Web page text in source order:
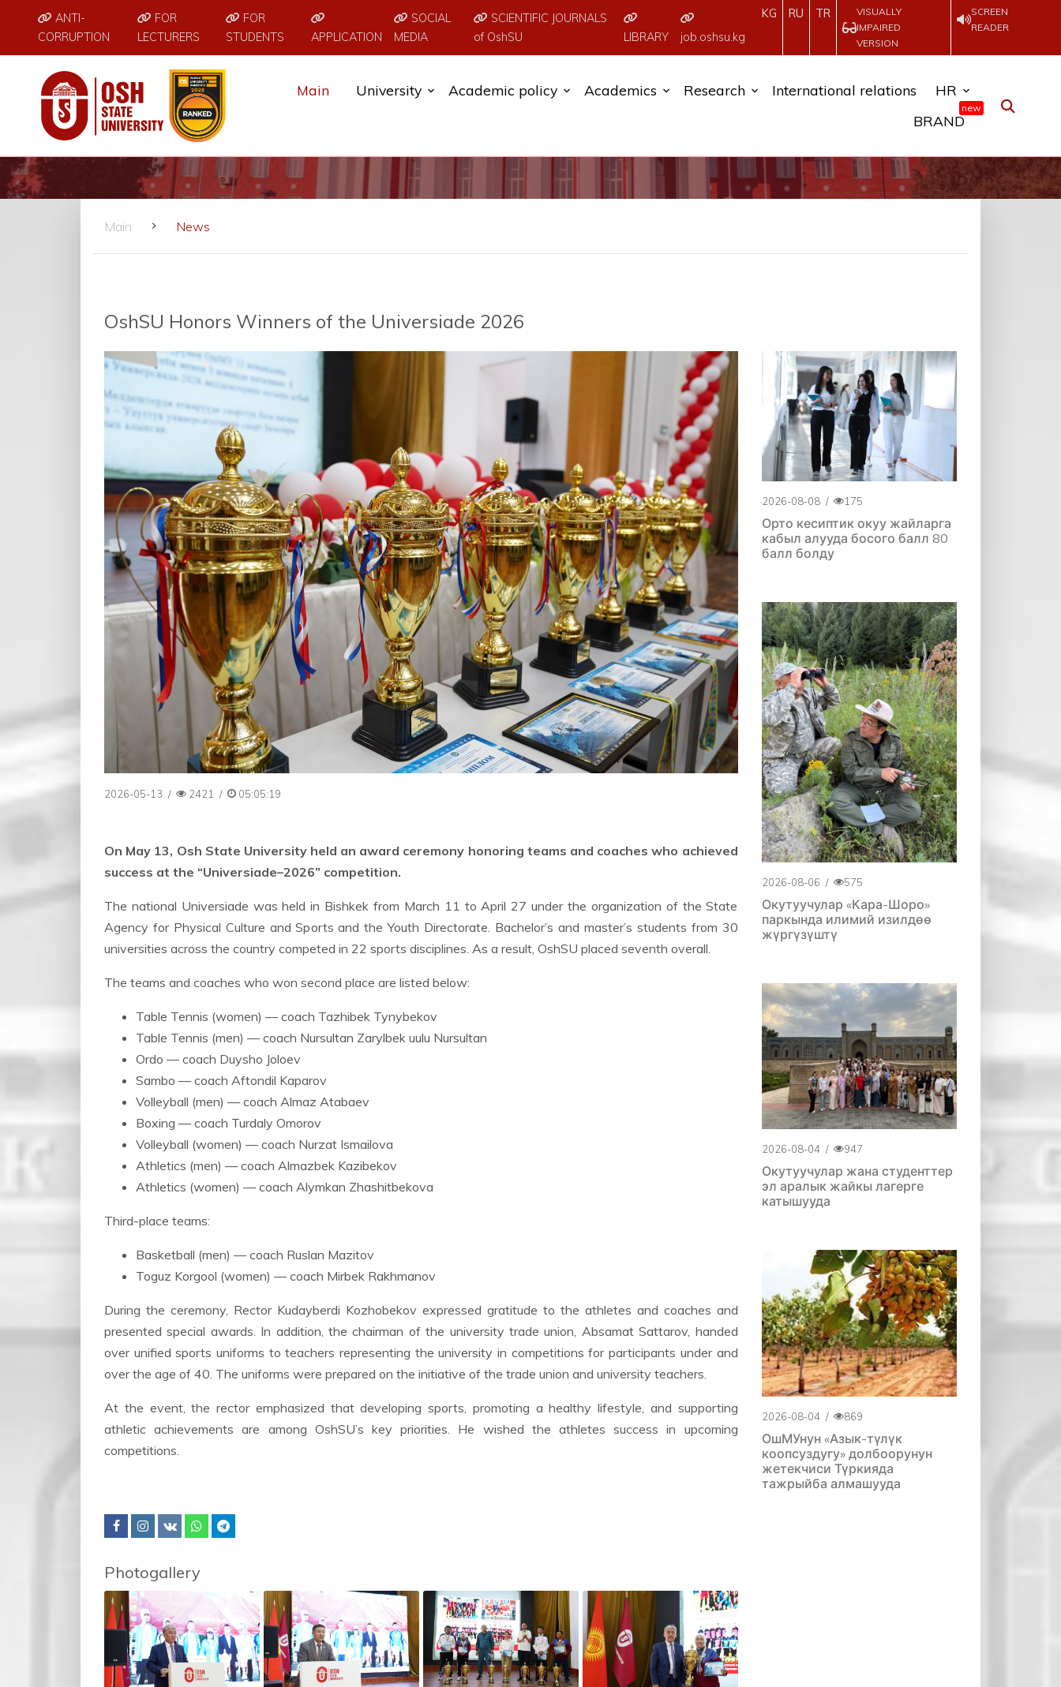
ANTI-
CORRUPTION
FOR
LECTURERS
FOR
STUDENTS
APPLICATION
SOCIAL
MEDIA
SCIENTIFIC JOURNALS
of OshSU
LIBRARY job.oshsu.kg
KG RU TR
VISUALLY
IMPAIRED
VERSION
SCREEN
READER
Main University Academic policy Academics Research International relations
HR
BRAND
new
Main News
OshSU Honors Winners of the Universiade 2026
2026-05-13 / 2421 / 05:05:19
On May 13, Osh State University held an award ceremony honoring teams and coaches who achieved
success at the “Universiade–2026” competition.
The national Universiade was held in Bishkek from March 11 to April 27 under the organization of the State
Agency for Physical Culture and Sports and the Youth Directorate. Bachelor’s and master’s students from 30
universities across the country competed in 22 sports disciplines. As a result, OshSU placed seventh overall.
The teams and coaches who won second place are listed below:
Table Tennis (women) — coach Tazhibek Tynybekov
Table Tennis (men) — coach Nursultan Zarylbek uulu Nursultan
Ordo — coach Duysho Joloev
Sambo — coach Aftondil Kaparov
Volleyball (men) — coach Almaz Atabaev
Boxing — coach Turdaly Omorov
Volleyball (women) — coach Nurzat Ismailova
Athletics (men) — coach Almazbek Kazibekov
Athletics (women) — coach Alymkan Zhashitbekova
Third-place teams:
Basketball (men) — coach Ruslan Mazitov
Toguz Korgool (women) — coach Mirbek Rakhmanov
During the ceremony, Rector Kudayberdi Kozhobekov expressed gratitude to the athletes and coaches and
presented special awards. In addition, the chairman of the university trade union, Absamat Sattarov, handed
over unified sports uniforms to teachers representing the university in competitions for participants under and
over the age of 40. The uniforms were prepared on the initiative of the trade union and university teachers.
At the event, the rector emphasized that developing sports, promoting a healthy lifestyle, and supporting
athletic achievements are among OshSU’s key priorities. He wished the athletes success in upcoming
competitions.
Photogallery
2026-08-08 / 175
Орто кесиптик окуу жайларга
кабыл алууда босого балл 80
балл болду
2026-08-06 / 575
Окутуучулар «Кара-Шоро»
паркында илимий изилдөө
жүргүзүштү
2026-08-04 / 947
Окутуучулар жана студенттер
эл аралык жайкы лагерге
катышууда
2026-08-04 / 869
ОшМУнун «Азык-түлүк
коопсуздугу» долбоорунун
жетекчиси Түркияда
тажрыйба алмашууда